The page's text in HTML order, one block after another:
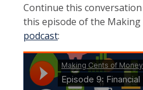
Continue this
this episode of the
podcast: